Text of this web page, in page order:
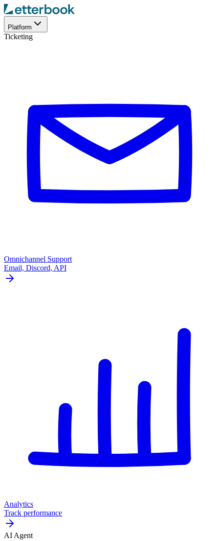
Platform
Ticketing
Omnichannel Support
Email, Discord, API
Analytics
Track performance
AI Agent